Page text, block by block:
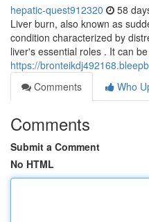
hepatic-quest912320 58
Liver burn, also known as
condition characterized by
liver's essential roles . It can
https://
Comments
Who
Comments
Submit a Comment
No HTML